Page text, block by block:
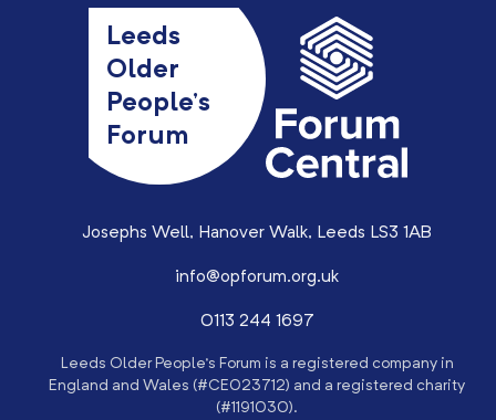
Leeds
Older
People’s
Forum
Josephs Well, Hanover Walk, Leeds LS3 1AB
info@opforum.org.uk
0113 244 1697
Leeds Older People’s Forum is a registered company in
England and Wales (#CE023712) and a registered charity
(#1191030).